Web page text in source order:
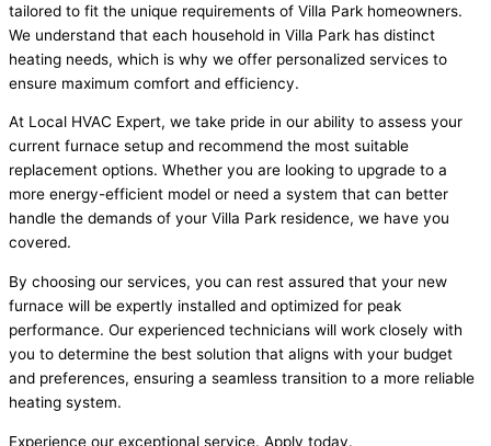
tailored to fit the unique requirements of Villa Park homeowners.
We understand that each household in Villa Park has distinct
heating needs, which is why we offer personalized services to
ensure maximum comfort and efficiency.
At Local HVAC Expert, we take pride in our ability to assess your
current furnace setup and recommend the most suitable
replacement options. Whether you are looking to upgrade to a
more energy-efficient model or need a system that can better
handle the demands of your Villa Park residence, we have you
covered.
By choosing our services, you can rest assured that your new
furnace will be expertly installed and optimized for peak
performance. Our experienced technicians will work closely with
you to determine the best solution that aligns with your budget
and preferences, ensuring a seamless transition to a more reliable
heating system.
Experience our exceptional service. Apply today.